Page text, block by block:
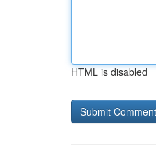
HTML is disabled